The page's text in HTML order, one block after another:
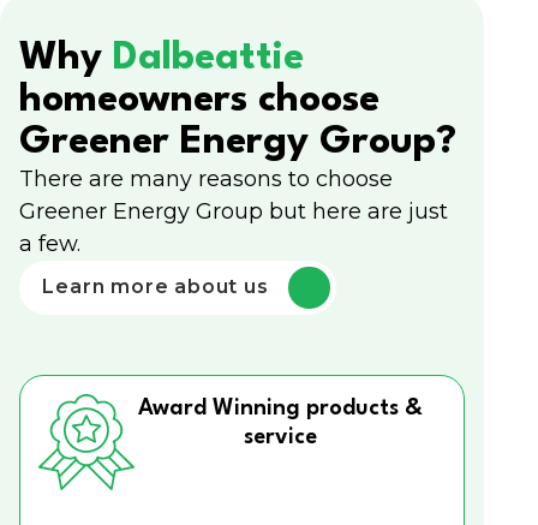
Why Dalbeattie
homeowners choose
Greener Energy Group?
There are many reasons to choose
Greener Energy Group but here are just
a few.
Learn more about us
Award Winning products &
service